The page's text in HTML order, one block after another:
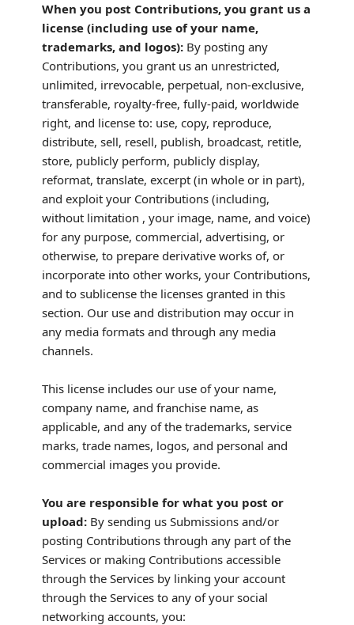
When you post Contributions, you grant us a
license(including use of your name,
trademarks, and logos): By posting any
Contributions, you grant us an unrestricted,
unlimited, irrevocable, perpetual, non-exclusive,
transferable, royalty-free, fully-paid, worldwide
right, and licenseto: use, copy, reproduce,
distribute, sell, resell, publish, broadcast, retitle,
store, publicly perform, publicly display,
reformat, translate, excerpt (in whole or in part),
and exploit your Contributions (including,
without limitation , your image, name, and voice)
for any purpose, commercial, advertising, or
otherwise, to prepare derivative works of, or
incorporate into other works, your Contributions,
and to sublicense the licensesgranted in this
section. Our use and distribution may occur in
any media formats and through any media
channels.
This licenseincludes our use of your name,
company name, and franchise name, as
applicable, and any of the trademarks, service
marks, trade names, logos, and personal and
commercial images you provide.
You are responsible for what you post or
upload:By sending us Submissionsand/or
posting Contributionsthrough any part of the
Servicesor making Contributions accessible
through the Services by linking your account
through the Services to any of your social
networking accounts, you: